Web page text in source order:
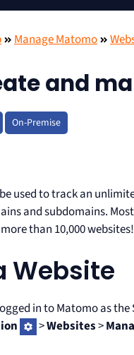
Manage Matomo
and
On-Premise
used to track an
and subdomains.
than 10,000 websites!
Website
in to Matomo as
>Websites>